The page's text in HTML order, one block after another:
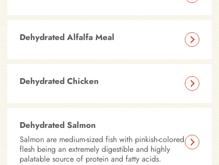
Dehydrated Alfalfa Meal
Dehydrated Chicken
Dehydrated Salmon
Salmon are medium-sized fish with pinkish-colored
flesh being an extremely digestible and highly
palatable source of protein and fatty acids.